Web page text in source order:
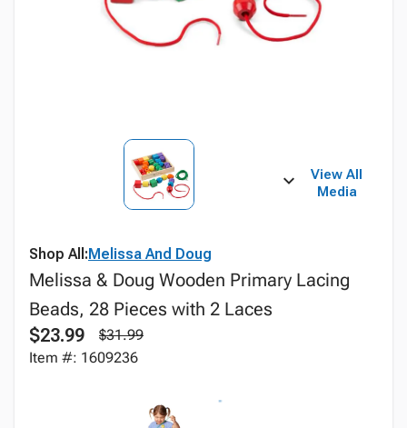
View All
Media
Shop All:Melissa And Doug
Melissa & Doug Wooden Primary Lacing
Beads, 28 Pieces with 2 Laces
$23.99
$31.99
Item #: 1609236